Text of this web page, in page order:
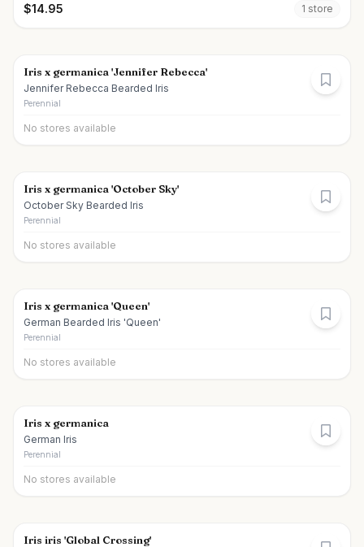
$14.95 1 store
Iris x germanica 'Jennifer Rebecca'
Jennifer Rebecca Bearded Iris
Perennial
No stores available
Iris x germanica 'October Sky'
October Sky Bearded Iris
Perennial
No stores available
Iris x germanica 'Queen'
German Bearded Iris 'Queen'
Perennial
No stores available
Iris x germanica
German Iris
Perennial
No stores available
Iris iris 'Global Crossing'